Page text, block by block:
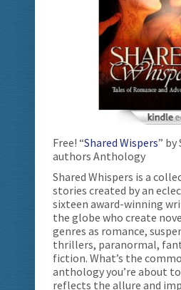
Free! “Shared Wispers” by
authors Anthology
Shared Whispers is a
stories created by an
sixteen award-winning
the globe who create
genres as romance,
thrillers, paranormal,
fiction. What’s the
anthology you’re about
reflects the allure and